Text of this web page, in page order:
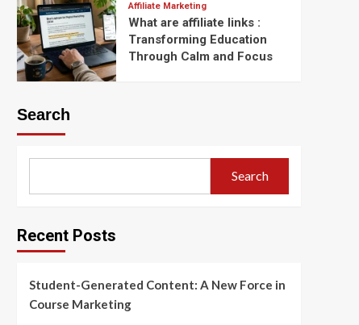
Affiliate Marketing
What are affiliate links :
Transforming Education
Through Calm and Focus
Search
Search
Recent Posts
Student-Generated Content: A New Force in
Course Marketing